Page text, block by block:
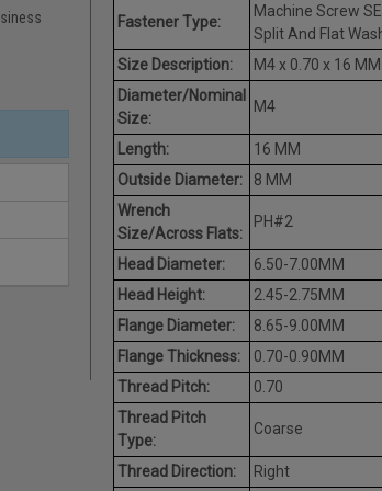
Fastener Type:
Machine Screw
Split And Flat
Size Description:
M4 x 0.70 x 16
Diameter/Nominal
Size:
M4
Length:
16 MM
Outside Diameter:
8 MM
Wrench
Size/Across Flats:
PH#2
Head Diameter:
6.50-7.00MM
Head Height:
2.45-2.75MM
Flange Diameter:
8.65-9.00MM
Flange Thickness:
0.70-0.90MM
Thread Pitch:
0.70
Thread Pitch
Type:
Coarse
Thread Direction:
Right